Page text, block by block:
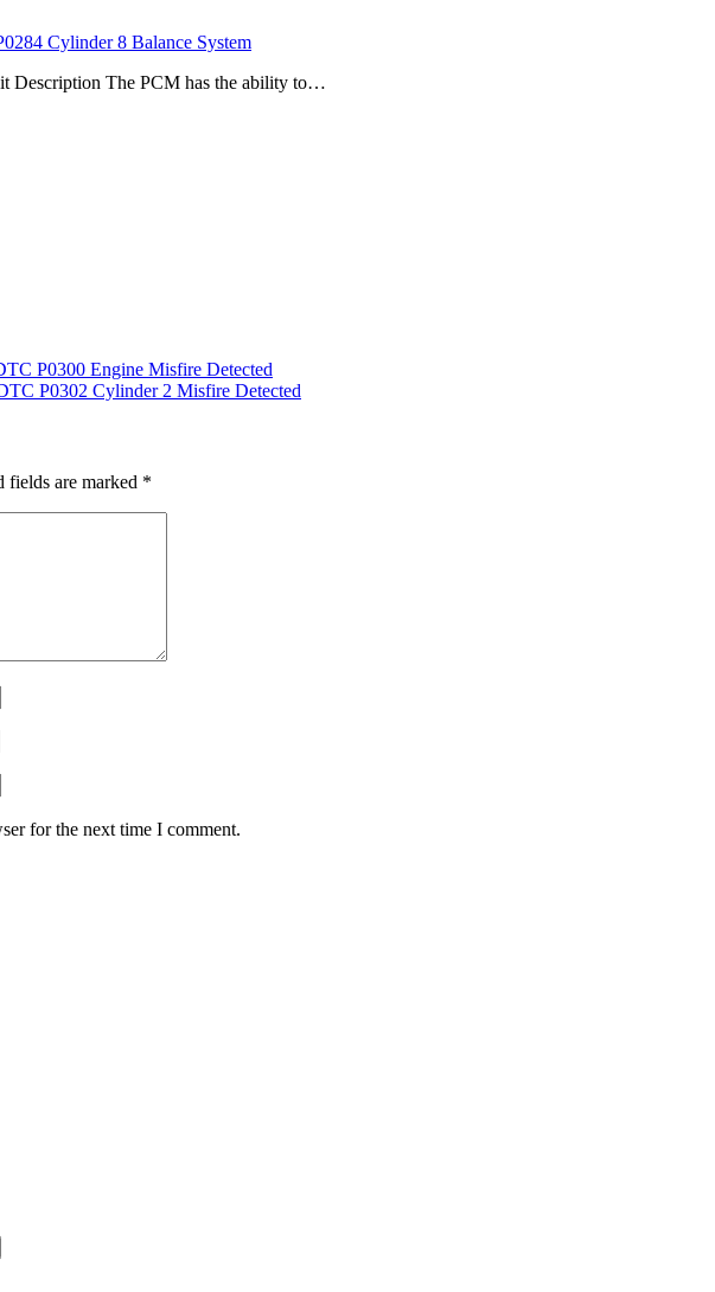
Cylinder 8 Balance System
Description The PCM has the ability to…
P0300 Engine Misfire Detected
P0302 Cylinder 2 Misfire Detected
fields are marked *
for the next time I comment.